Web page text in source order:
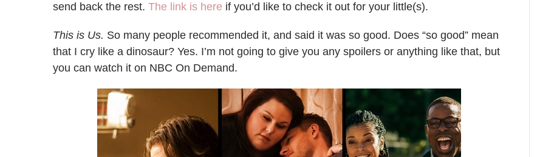
send back the rest. The link is here if you’d like to check it out for your little(s).
This is Us. So many people recommended it, and said it was so good. Does “so good” mean
that I cry like a dinosaur? Yes. I’m not going to give you any spoilers or anything like that, but
you can watch it on NBC On Demand.